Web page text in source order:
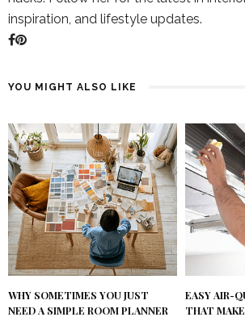
inspiration, and lifestyle updates.
YOU MIGHT ALSO LIKE
WHY SOMETIMES YOU JUST
NEED A SIMPLE ROOM PLANNER
EASY AIR-
THAT